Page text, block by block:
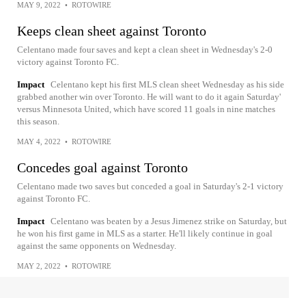
MAY 9, 2022 • ROTOWIRE
Keeps clean sheet against Toronto
Celentano made four saves and kept a clean sheet in Wednesday's 2-0
victory against Toronto FC.
Impact Celentano kept his first MLS clean sheet Wednesday as his side
grabbed another win over Toronto. He will want to do it again Saturday'
versus Minnesota United, which have scored 11 goals in nine matches
this season.
MAY 4, 2022 • ROTOWIRE
Concedes goal against Toronto
Celentano made two saves but conceded a goal in Saturday's 2-1 victory
against Toronto FC.
Impact Celentano was beaten by a Jesus Jimenez strike on Saturday, but
he won his first game in MLS as a starter. He'll likely continue in goal
against the same opponents on Wednesday.
MAY 2, 2022 • ROTOWIRE